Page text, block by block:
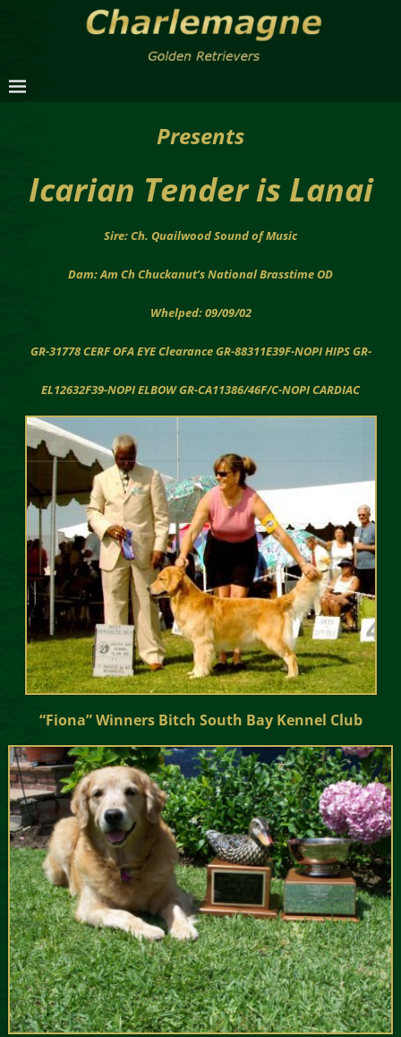
Presents
Icarian Tender is Lanai
Sire: Ch. Quailwood Sound of Music
Dam: Am Ch Chuckanut’s National Brasstime OD
Whelped: 09/09/02
GR-31778 CERF OFA EYE Clearance GR-88311E39F-NOPI HIPS GR-
EL12632F39-NOPI ELBOW GR-CA11386/46F/C-NOPI CARDIAC
“Fiona” Winners Bitch South Bay Kennel Club